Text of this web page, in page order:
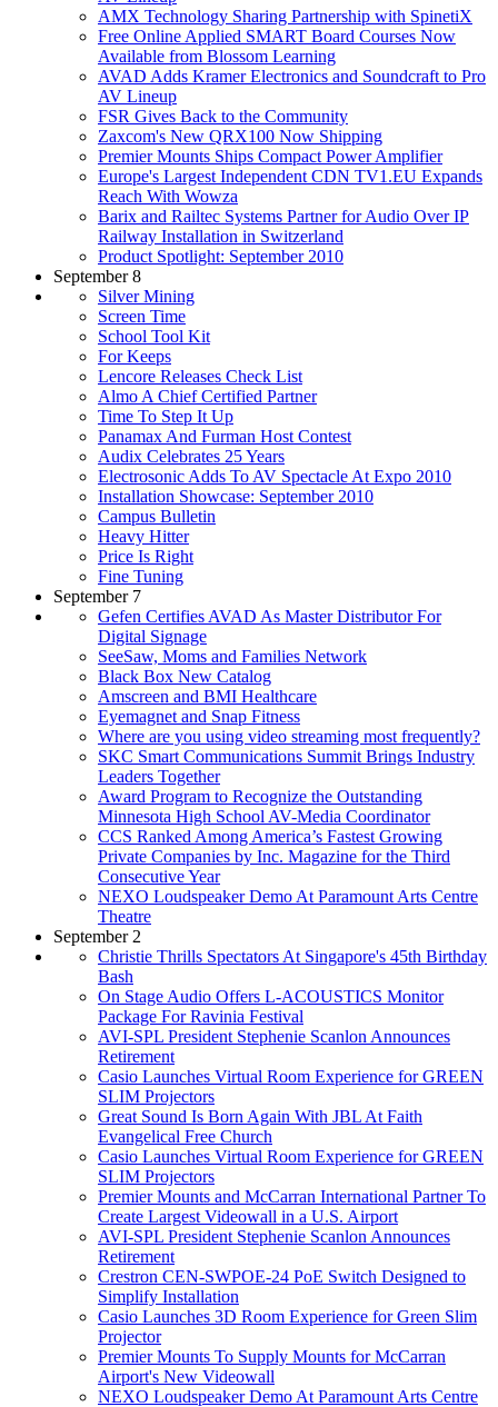
AMX Technology Sharing Partnership with SpinetiX
Free Online Applied SMART Board Courses Now
Available from Blossom Learning
AVAD Adds Kramer Electronics and Soundcraft to Pro
AV Lineup
FSR Gives Back to the Community
Zaxcom's New QRX100 Now Shipping
Premier Mounts Ships Compact Power Amplifier
Europe's Largest Independent CDN TV1.EU Expands
Reach With Wowza
Barix and Railtec Systems Partner for Audio Over IP
Railway Installation in Switzerland
Product Spotlight: September 2010
September 8
Silver Mining
Screen Time
School Tool Kit
For Keeps
Lencore Releases Check List
Almo A Chief Certified Partner
Time To Step It Up
Panamax And Furman Host Contest
Audix Celebrates 25 Years
Electrosonic Adds To AV Spectacle At Expo 2010
Installation Showcase: September 2010
Campus Bulletin
Heavy Hitter
Price Is Right
Fine Tuning
September 7
Gefen Certifies AVAD As Master Distributor For
Digital Signage
SeeSaw, Moms and Families Network
Black Box New Catalog
Amscreen and BMI Healthcare
Eyemagnet and Snap Fitness
Where are you using video streaming most frequently?
SKC Smart Communications Summit Brings Industry
Leaders Together
Award Program to Recognize the Outstanding
Minnesota High School AV-Media Coordinator
CCS Ranked Among America’s Fastest Growing
Private Companies by Inc. Magazine for the Third
Consecutive Year
NEXO Loudspeaker Demo At Paramount Arts Centre
Theatre
September 2
Christie Thrills Spectators At Singapore's 45th Birthday
Bash
On Stage Audio Offers L-ACOUSTICS Monitor
Package For Ravinia Festival
AVI-SPL President Stephenie Scanlon Announces
Retirement
Casio Launches Virtual Room Experience for GREEN
SLIM Projectors
Great Sound Is Born Again With JBL At Faith
Evangelical Free Church
Casio Launches Virtual Room Experience for GREEN
SLIM Projectors
Premier Mounts and McCarran International Partner To
Create Largest Videowall in a U.S. Airport
AVI-SPL President Stephenie Scanlon Announces
Retirement
Crestron CEN-SWPOE-24 PoE Switch Designed to
Simplify Installation
Casio Launches 3D Room Experience for Green Slim
Projector
Premier Mounts To Supply Mounts for McCarran
Airport's New Videowall
NEXO Loudspeaker Demo At Paramount Arts Centre